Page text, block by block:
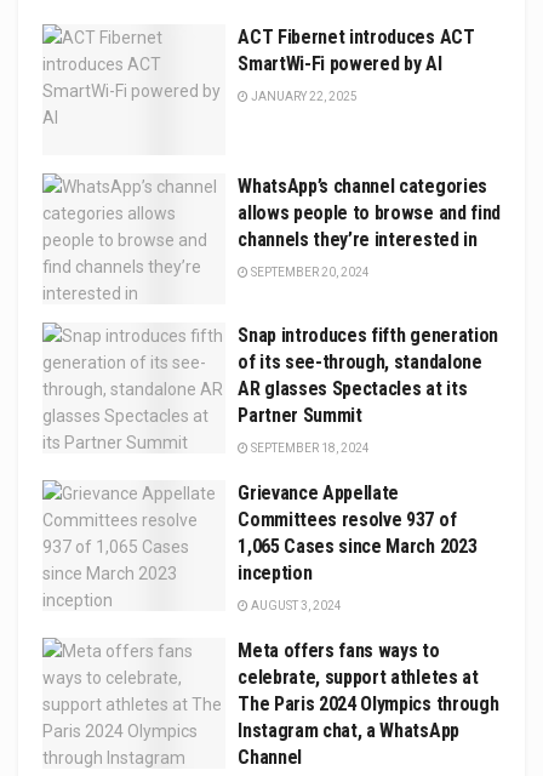
ACT Fibernet introduces ACT
SmartWi-Fi powered by AI
JANUARY 22, 2025
WhatsApp’s channel categories
allows people to browse and find
channels they’re interested in
SEPTEMBER 20, 2024
Snap introduces fifth generation
of its see-through, standalone
AR glasses Spectacles at its
Partner Summit
SEPTEMBER 18, 2024
Grievance Appellate
Committees resolve 937 of
1,065 Cases since March 2023
inception
AUGUST 3, 2024
Meta offers fans ways to
celebrate, support athletes at
The Paris 2024 Olympics through
Instagram chat, a WhatsApp
Channel